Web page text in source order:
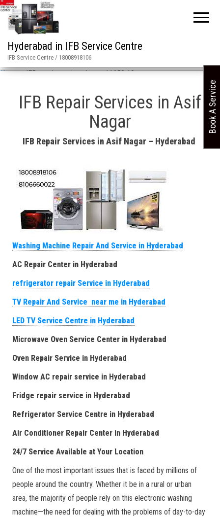
Hyderabad in IFB Service Centre
IFB Service Centre / 18008918106
Home»IFB repair services in asn 11658 19
IFB Repair Services in Asif
Nagar
IFB Repair Services in Asif Nagar – Hyderabad
Washing Machine Repair And Service in Hyderabad
AC Repair Center in Hyderabad
refrigerator repair Service in Hyderabad
TV Repair And Service near me in Hyderabad
LED TV Service Centre in Hyderabad
Microwave Oven Service Center in Hyderabad
Oven Repair Service in Hyderabad
Window AC repair service in Hyderabad
Fridge repair service in Hyderabad
Refrigerator Service Centre in Hyderabad
Air Conditioner Repair Center in Hyderabad
24/7 Service Available at Your Location
One of the most important issues that is faced by millions of
people around the country. Whether it be in a rural or urban
area, the majority of people rely on this electronic washing
machine—the need for dealing with the problems of day-to-day
Book A Service